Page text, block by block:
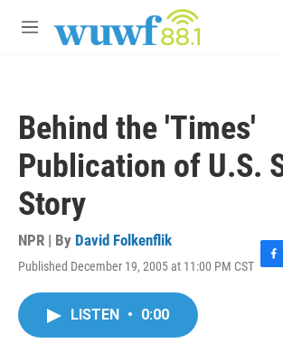
M
Behind the 'Times'
Publication of U.S.
Story
NPR | By David Folkenflik
Published December 19, 2005 at 11:00 PM CST F
LISTEN • 0:00